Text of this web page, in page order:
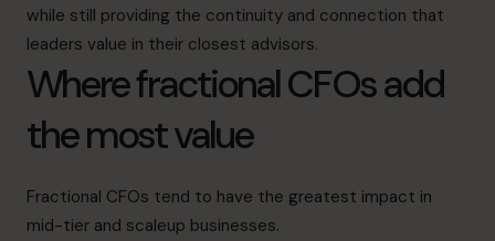
while still providing the continuity and connection that
leaders value in their closest advisors.
Where fractional CFOs add
the most value
Fractional CFOs tend to have the greatest impact in
mid-tier and scaleup businesses.